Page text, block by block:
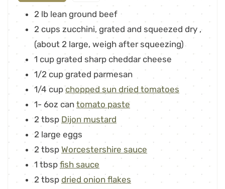
2 lb lean ground beef
2 cups zucchini, grated and squeezed dry ,
(about 2 large, weigh after squeezing)
1 cup grated sharp cheddar cheese
1/2 cup grated parmesan
1/4 cup chopped sun dried tomatoes
1- 6oz can tomato paste
2 tbsp Dijon mustard
2 large eggs
2 tbsp Worcestershire sauce
1 tbsp fish sauce
2 tbsp dried onion flakes